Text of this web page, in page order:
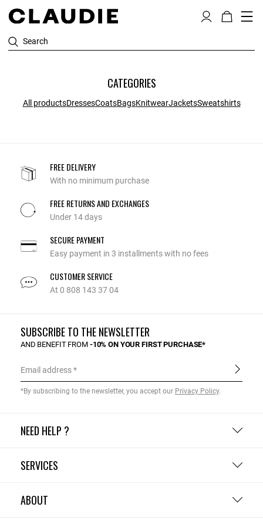
Search
CATEGORIES
All productsDressesCoatsBagsKnitwearJacketsSweatshirts
FREE DELIVERY
With no minimum purchase
FREE RETURNS AND EXCHANGES
Under 14 days
SECURE PAYMENT
Easy payment in 3 installments with no fees
CUSTOMER SERVICE
At 0 808 143 37 04
NEED HELP ?
SERVICES
ABOUT
SUBSCRIBE TO THE NEWSLETTER
AND BENEFIT FROM -10% ON YOUR FIRST PURCHASE*
Email address
*By subscribing to the newsletter, you accept our Privacy Policy.